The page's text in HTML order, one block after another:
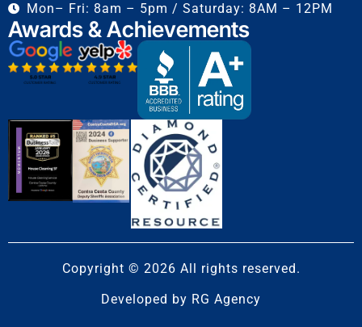
Mon– Fri: 8am – 5pm / Saturday: 8AM – 12PM
Awards & Achievements
Copyright © 2026 All rights reserved.
Developed by RG Agency